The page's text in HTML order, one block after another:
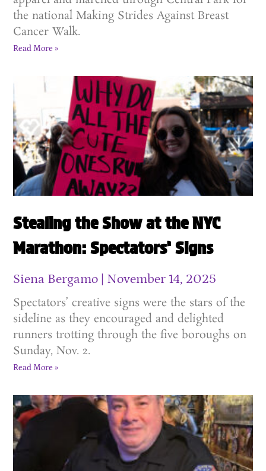
the national Making Strides Against Breast
Cancer Walk.
Read More »
Stealing the Show at the NYC
Marathon: Spectators’ Signs
Siena Bergamo November 14, 2025
Spectators’ creative signs were the stars of the
sideline as they encouraged and delighted
runners trotting through the five boroughs on
Sunday, Nov. 2.
Read More »